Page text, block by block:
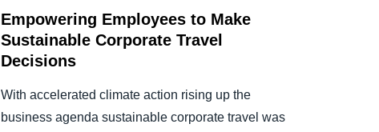
Empowering Employees to Make
Sustainable Corporate Travel
Decisions
With accelerated climate action rising up the
business agenda sustainable corporate travel was